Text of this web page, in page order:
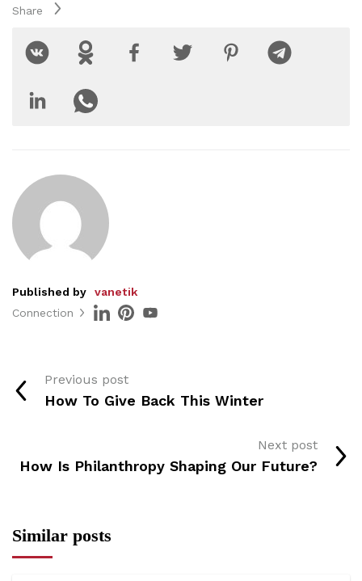
Share
Published by
vanetik
Connection
Previous post
How To Give Back This Winter
Next post
How Is Philanthropy Shaping Our Future?
Similar posts